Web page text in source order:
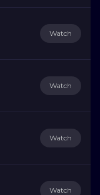
Watch
Watch
Watch
Watch